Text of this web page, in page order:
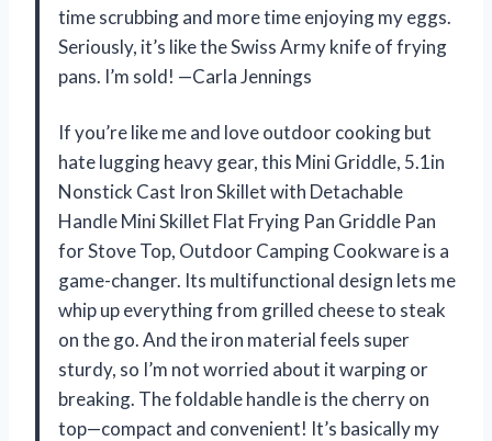
time scrubbing and more time enjoying my eggs.
Seriously, it’s like the Swiss Army knife of frying
pans. I’m sold! —Carla Jennings
If you’re like me and love outdoor cooking but
hate lugging heavy gear, this Mini Griddle, 5.1in
Nonstick Cast Iron Skillet with Detachable
Handle Mini Skillet Flat Frying Pan Griddle Pan
for Stove Top, Outdoor Camping Cookware is a
game-changer. Its multifunctional design lets me
whip up everything from grilled cheese to steak
on the go. And the iron material feels super
sturdy, so I’m not worried about it warping or
breaking. The foldable handle is the cherry on
top—compact and convenient! It’s basically my